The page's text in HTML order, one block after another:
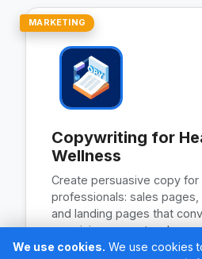
MARKETING
Copywriting for
Wellness
Create persuasive copy for
professionals: sales pages,
and landing pages that
promising guaranteed…
We use cookies. We use cookies